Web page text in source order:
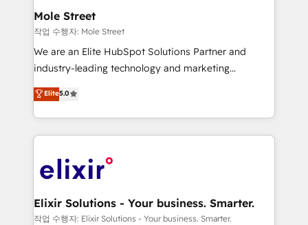
built to scale.
distribution, commercial real estate, technology,
finserv/fintech, IT managed services, transportation
& logistics, energy/solar, staffing and recruiting,
media, healthcare and government contractors. Our
Technical Solutions, Enablement Solutions, Digital
Solutions and Growth Solutions. As a fully
engagement. In addition, we are SOC 2, ISO 27001,
GDPR and HIPAA compliant for global IT security
Mole Street
작업 수행자: Mole Street
We are an Elite HubSpot Solutions Partner and
industry-leading technology and marketing
consultancy. Our focus is on enterprise and mid-
market B2B companies globally that want a strategic
approach to execute their goals through creative
applications of our solutions; Technical HubSpot
Design, Migrations + Integrations. Mole Street’s
greatness, which is achieved through creating
absolute clarity, derived from a well-defined
Elite5.0
Elixir Solutions - Your business. Smarter.
작업 수행자: Elixir Solutions - Your business. Smarter.